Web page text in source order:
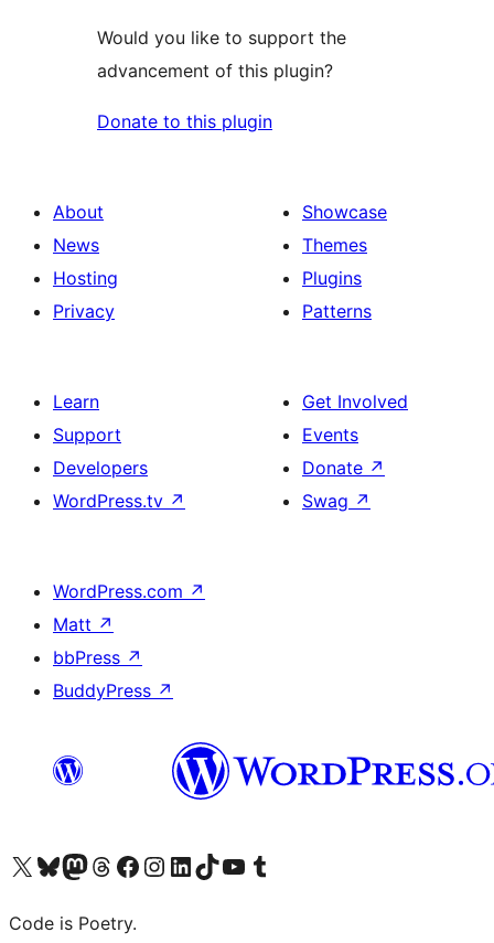
Would you like to support the
advancement of this plugin?
Donate to this plugin
About
News
Hosting
Privacy
Showcase
Themes
Plugins
Patterns
Learn
Support
Developers
WordPress.tv ↗
Get Involved
Events
Donate ↗
Swag ↗
WordPress.com ↗
Matt ↗
bbPress ↗
BuddyPress ↗
Visit our X (formerly Twitter) account
Visit our Bluesky account
Visit our Mastodon account
Visit our Threads account
Visit our Facebook page
Visit our Instagram account
Visit our LinkedIn account
Visit our TikTok account
Visit our YouTube channel
Visit our Tumblr account
Code is Poetry.